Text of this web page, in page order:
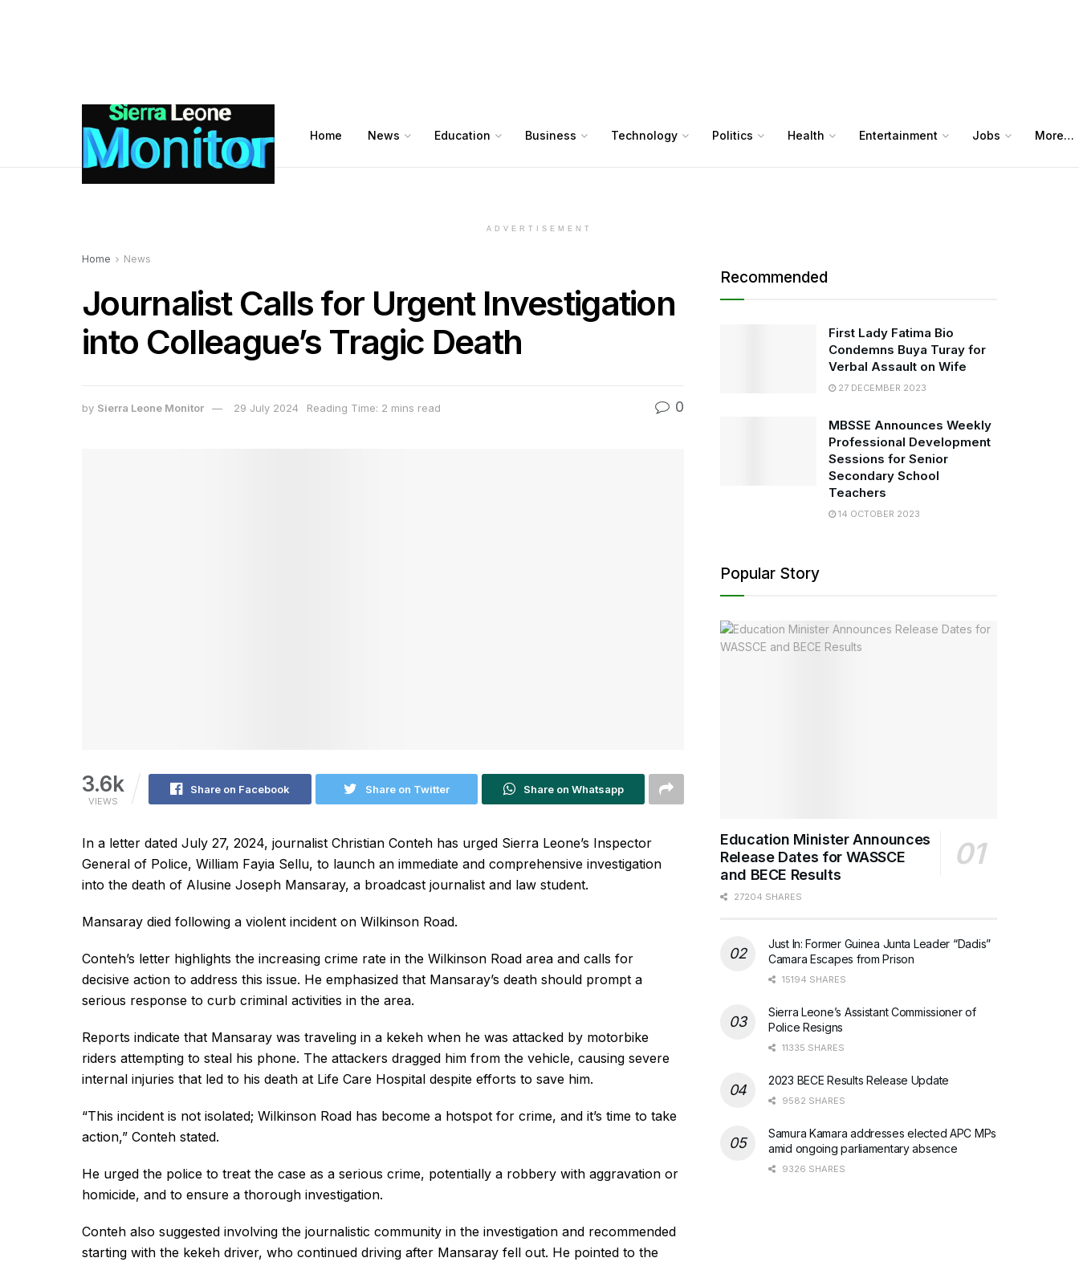
Home News Education Business Technology Politics Health Entertainment Jobs More…
ADVERTISEMENT
Home News
Journalist Calls for Urgent Investigation
into Colleague’s Tragic Death
by Sierra Leone Monitor 29 July 2024 Reading Time: 2 mins read 0
3.6k
VIEWS
Share on Facebook Share on Twitter Share on Whatsapp
In a letter dated July 27, 2024, journalist Christian Conteh has urged Sierra Leone’s Inspector
General of Police, William Fayia Sellu, to launch an immediate and comprehensive investigation
into the death of Alusine Joseph Mansaray, a broadcast journalist and law student.
Mansaray died following a violent incident on Wilkinson Road.
Conteh’s letter highlights the increasing crime rate in the Wilkinson Road area and calls for
decisive action to address this issue. He emphasized that Mansaray’s death should prompt a
serious response to curb criminal activities in the area.
Reports indicate that Mansaray was traveling in a kekeh when he was attacked by motorbike
riders attempting to steal his phone. The attackers dragged him from the vehicle, causing severe
internal injuries that led to his death at Life Care Hospital despite efforts to save him.
“This incident is not isolated; Wilkinson Road has become a hotspot for crime, and it’s time to take
action,” Conteh stated.
He urged the police to treat the case as a serious crime, potentially a robbery with aggravation or
homicide, and to ensure a thorough investigation.
Conteh also suggested involving the journalistic community in the investigation and recommended
starting with the kekeh driver, who continued driving after Mansaray fell out. He pointed to the
Recommended
First Lady Fatima Bio
Condemns Buya Turay for
Verbal Assault on Wife
27 DECEMBER 2023
MBSSE Announces Weekly
Professional Development
Sessions for Senior
Secondary School
Teachers
14 OCTOBER 2023
Popular Story
Education Minister Announces
Release Dates for WASSCE
and BECE Results
27204 SHARES
Just In: Former Guinea Junta Leader “Dadis”
Camara Escapes from Prison
15194 SHARES
Sierra Leone’s Assistant Commissioner of
Police Resigns
11335 SHARES
2023 BECE Results Release Update
9582 SHARES
Samura Kamara addresses elected APC MPs
amid ongoing parliamentary absence
9326 SHARES